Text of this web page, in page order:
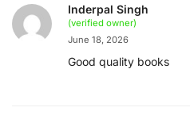
Inderpal Singh
(verified owner)
June 18, 2026
Good quality books